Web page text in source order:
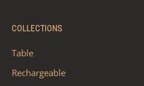
COLLECTIONS
Table
Rechargeable